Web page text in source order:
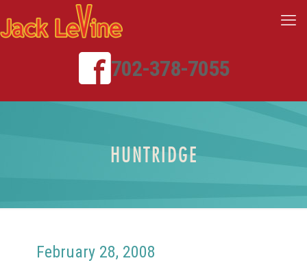
702-378-7055
HUNTRIDGE
February 28, 2008